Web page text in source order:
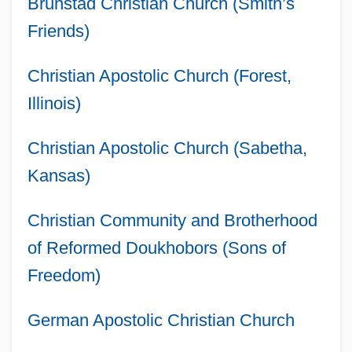
Friends)
Christian Apostolic Church (Forest,
Illinois)
Christian Apostolic Church (Sabetha,
Kansas)
Christian Community and Brotherhood
of Reformed Doukhobors (Sons of
Freedom)
German Apostolic Christian Church